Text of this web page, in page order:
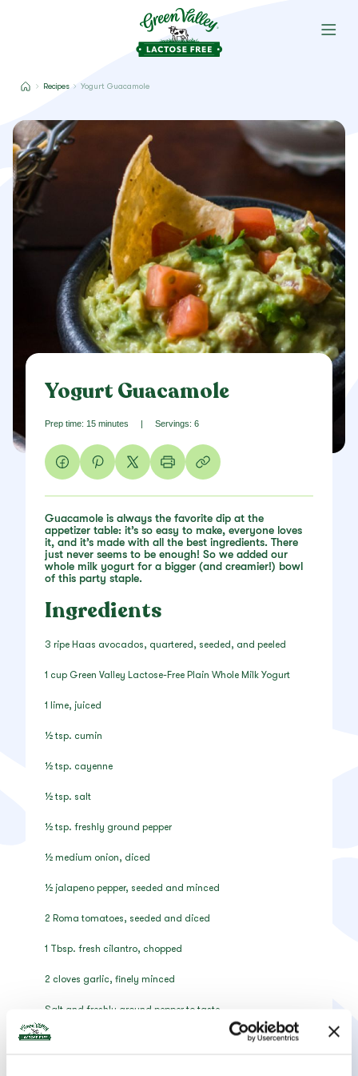
Recipes Yogurt Guacamole
Yogurt Guacamole
Prep time: 15 minutes | Servings: 6
Guacamole is always the favorite dip at the
appetizer table: it’s so easy to make, everyone loves
it, and it’s made with all the best ingredients. There
just never seems to be enough! So we added our
whole milk yogurt for a bigger (and creamier!) bowl
of this party staple.
Ingredients
3 ripe Haas avocados, quartered, seeded, and peeled
1 cup Green Valley Lactose-Free Plain Whole Milk Yogurt
1 lime, juiced
½ tsp. cumin
½ tsp. cayenne
½ tsp. salt
½ tsp. freshly ground pepper
½ medium onion, diced
½ jalapeno pepper, seeded and minced
2 Roma tomatoes, seeded and diced
1 Tbsp. fresh cilantro, chopped
2 cloves garlic, finely minced
Salt and freshly ground pepper to taste